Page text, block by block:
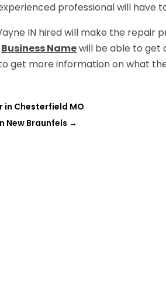
professional will have
IN hired will make the repair
Business Namewill be able to get
get more information on what
in Chesterfield MO
New Braunfels →